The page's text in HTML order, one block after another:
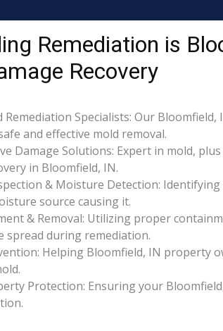
Remediation is
Recovery
Remediation Specialists: Our
and effective mold removal.
Damage Solutions: Expert in mold,
in Bloomfield, IN.
& Moisture Detection:
source causing it.
& Removal: Utilizing proper
spread during remediation.
Helping Bloomfield, IN property
Protection: Ensuring your